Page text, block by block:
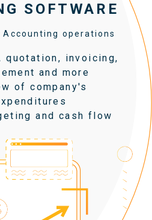
SOFTWARE
operations
quotation, invoicing,
and more
of company's
and cash flow